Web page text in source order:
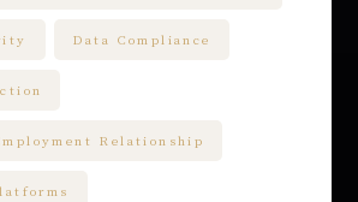
Data Compliance
Relationship